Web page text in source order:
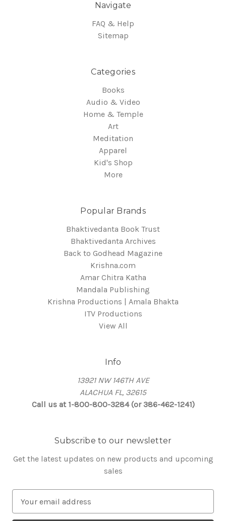
Navigate
FAQ & Help
Sitemap
Categories
Books
Audio & Video
Home & Temple
Art
Meditation
Apparel
Kid's Shop
More
Popular Brands
Bhaktivedanta Book Trust
Bhaktivedanta Archives
Back to Godhead Magazine
Krishna.com
Amar Chitra Katha
Mandala Publishing
Krishna Productions | Amala Bhakta
ITV Productions
View All
Info
13921 NW 146TH AVE
ALACHUA FL, 32615
Call us at 1-800-800-3284 (or 386-462-1241)
Subscribe to our newsletter
Get the latest updates on new products and upcoming
sales